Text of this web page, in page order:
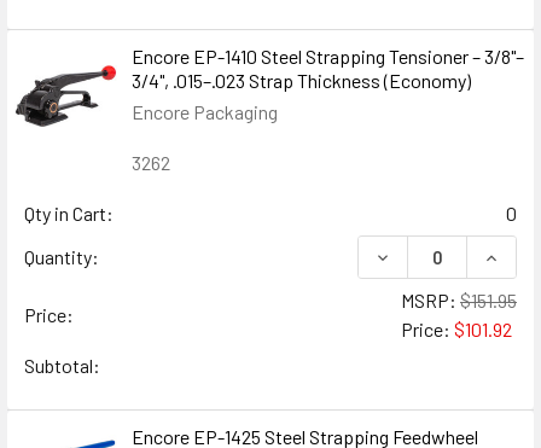
Encore EP-1410 Steel Strapping Tensioner – 3/8"–
3/4", .015–.023 Strap Thickness (Economy)
Encore Packaging
3262
Qty in Cart:
0
Quantity:
DECREASE
Price:
MSRP: $151.95
Price: $101.92
Subtotal:
Encore EP-1425 Steel Strapping Feedwheel